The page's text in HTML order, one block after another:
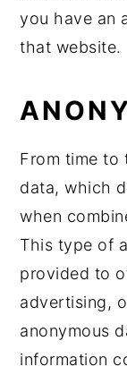
you have an
that website.
From time to
data, which
when
This type of
provided to
advertising,
anonymous
information